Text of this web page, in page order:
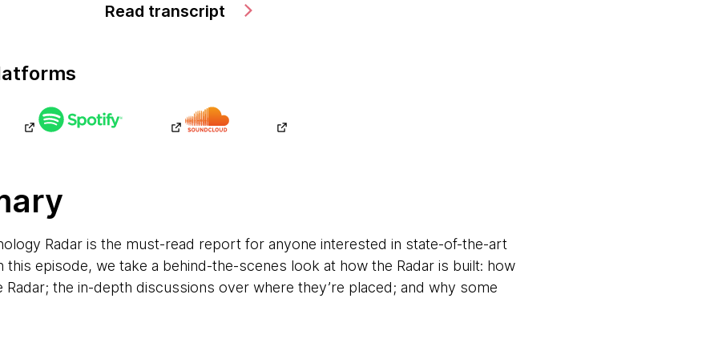
Read transcript
Radar is the must-read report for anyone interested in state-of-the-art
episode, we take a behind-the-scenes look at how the Radar is built: how
the in-depth discussions over where they’re placed; and why some